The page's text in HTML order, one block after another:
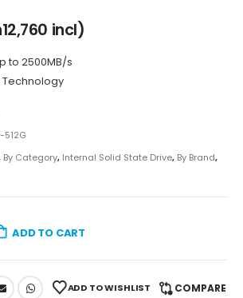
12,760 incl)
to 2500MB/s
Technology
512G
By Category, Internal Solid State Drive, By Brand,
ADD TO CART
ADD TO WISHLIST COMPARE